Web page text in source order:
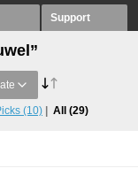
Support
(10) All (29)